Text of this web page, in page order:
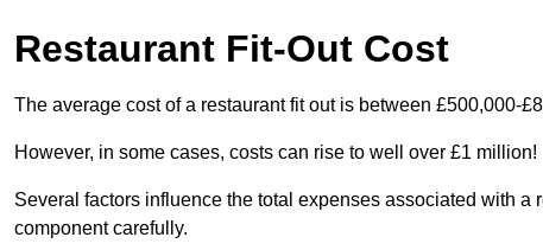
Restaurant Fit-Out Cost
The average cost of a restaurant fit out is between £500,000-
However, in some cases, costs can rise to well over £1 million!
Several factors influence the total expenses associated with
component carefully.